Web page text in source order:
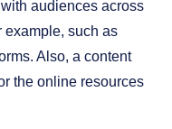
audiences across
example, such as
Also, a content
the online resources